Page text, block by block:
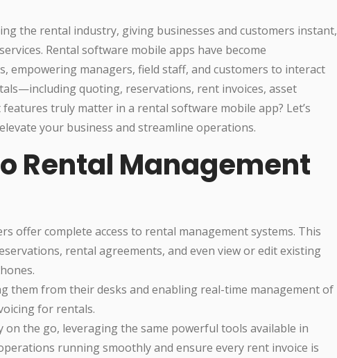
the rental industry, giving businesses and customers instant,
Rental software mobile apps have become
empowering managers, field staff, and customers to interact
quoting, reservations, rent invoices, asset
truly matter in a rental software mobile app? Let’s
your business and streamline operations.
Rental Management
offer complete access to rental management systems. This
rental agreements, and even view or edit existing
them from their desks and enabling real-time management of
for rentals.
on the go, leveraging the same powerful tools available in
running smoothly and ensure every rent invoice is